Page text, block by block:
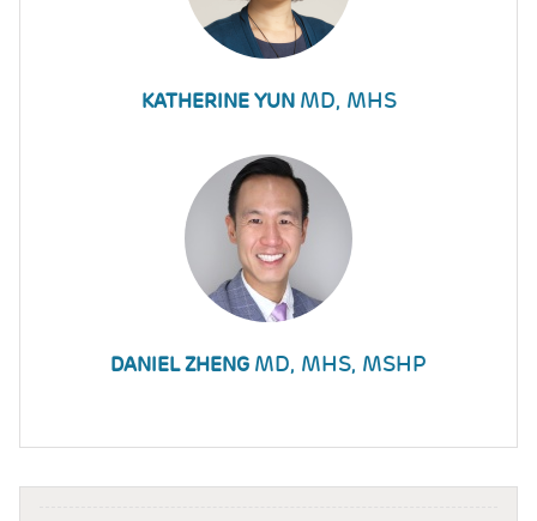
KATHERINE YUN MD, MHS
DANIEL ZHENG MD, MHS, MSHP